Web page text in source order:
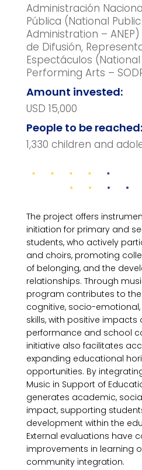
Administración
Pública (National
Administration –
de Difusión,
Espectáculos
Performing Arts –
Amount invested:
USD 15,000
People to be reached:
1,330 children and
The project offers
initiation for primary and
students, who actively
and choirs, promoting
of belonging, and the
relationships. Through
program contributes to
cognitive, socio-
skills, with positive
performance and school
initiative also facilitates
expanding educational
opportunities. By
Music in Support of
generates academic,
impact, supporting
development within the
External evaluations have
improvements in learning
community integration.